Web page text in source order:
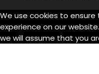
We use cookies to
experience on our
we will assume that you